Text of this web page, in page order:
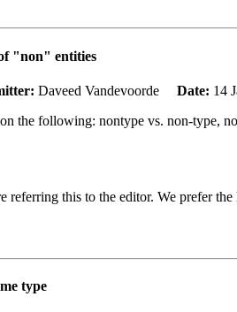
"non" entities
Daveed Vandevoorde Date: 14
the following: nontype vs. non-type,
this to the editor. We prefer the
type